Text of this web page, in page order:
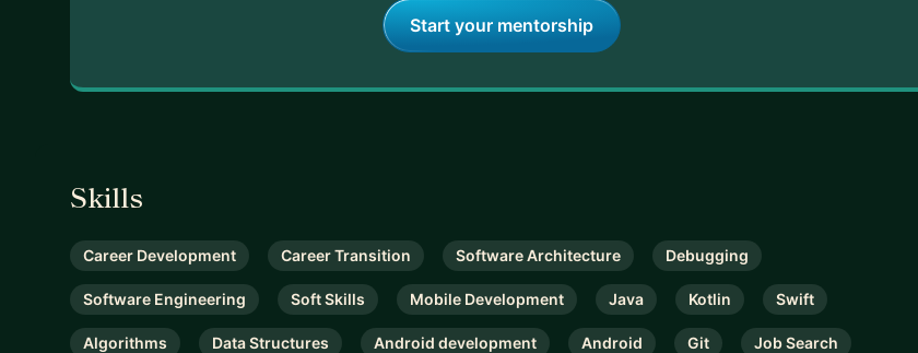
Start your mentorship
Skills
Career Development Career Transition Software Architecture Debugging
Software Engineering Soft Skills Mobile Development Java Kotlin Swift
Algorithms Data Structures Android development Android Git Job Search